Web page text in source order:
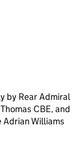
by Rear Admiral
CBE, and
Adrian Williams